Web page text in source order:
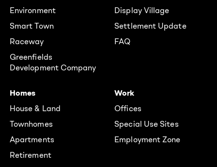
Environment
Smart Town
Raceway
Greenfields
Development Company
Display Village
Settlement Update
FAQ
Homes
House & Land
Townhomes
Apartments
Retirement
Work
Offices
Special Use Sites
Employment Zone